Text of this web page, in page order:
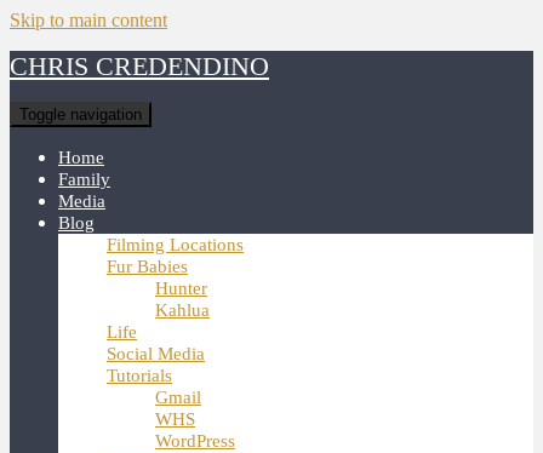
Skip to main content
CHRIS CREDENDINO
Toggle navigation
Home
Family
Media
Blog
Filming Locations
Fur Babies
Hunter
Kahlua
Life
Social Media
Tutorials
Gmail
WHS
WordPress